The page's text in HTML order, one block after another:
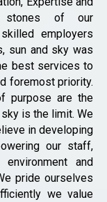
stones of our
employers
sun and sky was
best services to
foremost priority.
purpose are the
is the limit. We
in developing
our staff,
and
pride ourselves
we value